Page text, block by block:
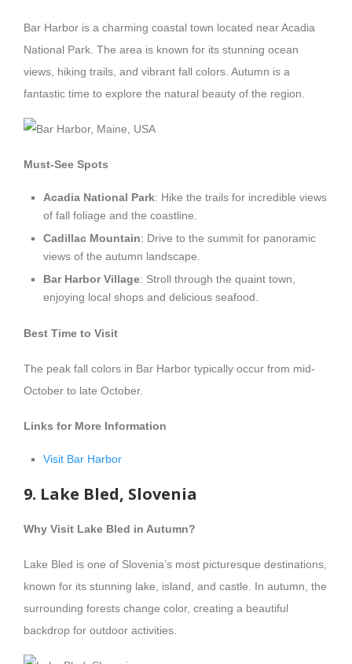
Bar Harbor is a charming coastal town located near Acadia
National Park. The area is known for its stunning ocean
views, hiking trails, and vibrant fall colors. Autumn is a
fantastic time to explore the natural beauty of the region.
Must-See Spots
Acadia National Park: Hike the trails for incredible views
of fall foliage and the coastline.
Cadillac Mountain: Drive to the summit for panoramic
views of the autumn landscape.
Bar Harbor Village: Stroll through the quaint town,
enjoying local shops and delicious seafood.
Best Time to Visit
The peak fall colors in Bar Harbor typically occur from mid-
October to late October.
Links for More Information
Visit Bar Harbor
9. Lake Bled, Slovenia
Why Visit Lake Bled in Autumn?
Lake Bled is one of Slovenia’s most picturesque destinations,
known for its stunning lake, island, and castle. In autumn, the
surrounding forests change color, creating a beautiful
backdrop for outdoor activities.